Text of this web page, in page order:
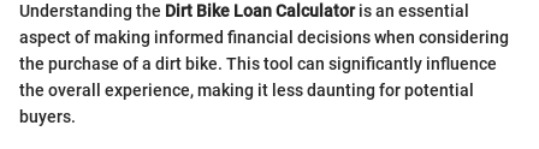
Understanding the Dirt Bike Loan Calculatoris an essential
aspect of making informed financial decisions when considering
the purchase of a dirt bike. This tool can significantly influence
the overall experience, making it less daunting for potential
buyers.